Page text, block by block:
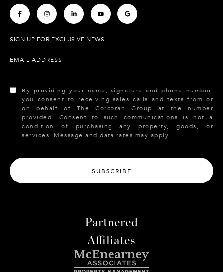
. . . . .
SIGN UP FOR EXCLUSIVE NEWS
EMAIL ADDRESS
By providing your name, signature and phone number,
you consent to receiving sales calls and texts from or
on behalf of The Corcoran Group at the number
provided. Consent to such communications is not a
condition of purchasing any property, goods, or
services. Message and data rates may apply.
SUBSCRIBE
Partnered
Affiliates